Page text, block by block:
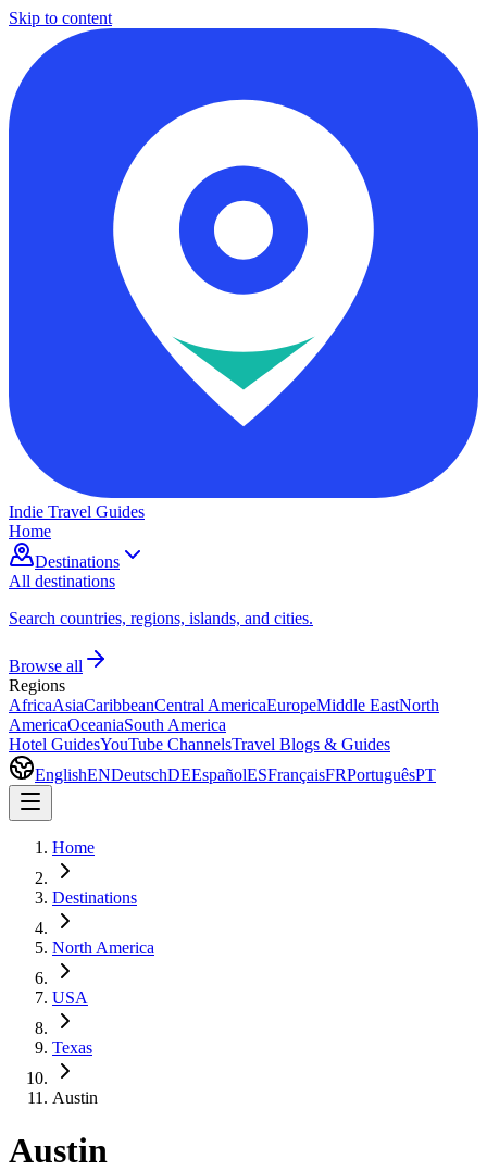
Skip to content
Indie Travel Guides
Home
Destinations
All destinations
Search countries, regions, islands, and cities.
Browse all
Regions
AfricaAsiaCaribbeanCentral AmericaEuropeMiddle EastNorth
AmericaOceaniaSouth America
Hotel GuidesYouTube ChannelsTravel Blogs & Guides
EnglishENDeutschDEEspañolESFrançaisFRPortuguêsPT
Home
Destinations
North America
USA
Texas
Austin
Austin